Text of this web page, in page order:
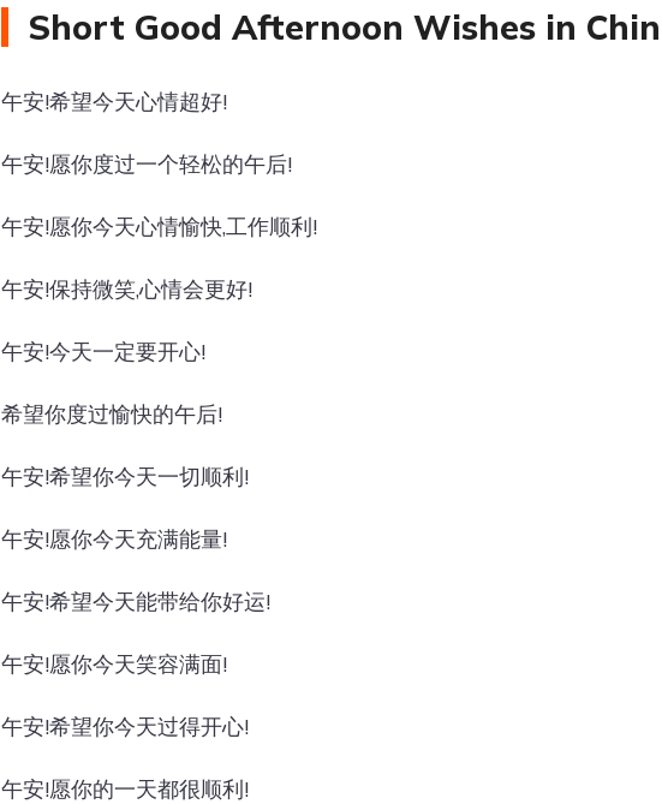
Short Good Afternoon Wishes in
午安!希望今天心情超好!
午安!愿你度过一个轻松的午后!
午安!愿你今天心情愉快,工作顺利!
午安!保持微笑,心情会更好!
午安!今天一定要开心!
希望你度过愉快的午后!
午安!希望你今天一切顺利!
午安!愿你今天充满能量!
午安!希望今天能带给你好运!
午安!愿你今天笑容满面!
午安!希望你今天过得开心!
午安!愿你的一天都很顺利!